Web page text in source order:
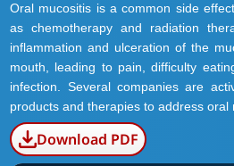
Oral mucositis is a common side
as chemotherapy and radiation
inflammation and ulceration of the
mouth, leading to pain, difficulty
infection. Several companies are
products and therapies to address oral
Download PDF